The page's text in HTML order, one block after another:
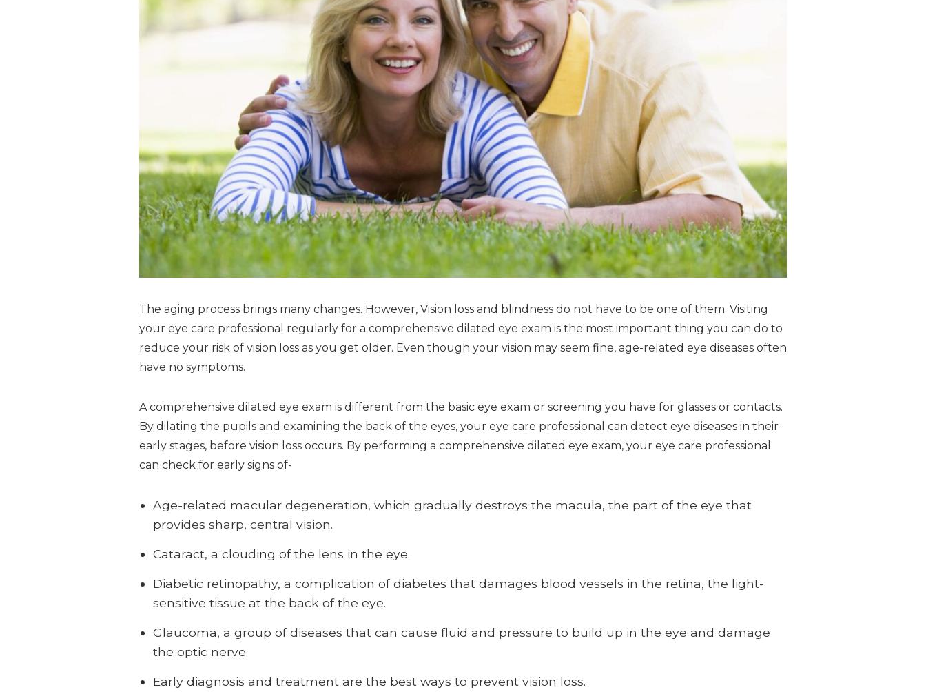
The aging process brings many changes. However, Vision loss and blindness do not have to be one of them. Visiting
your eye care professional regularly for a comprehensive dilated eye exam is the most important thing you can do to
reduce your risk of vision loss as you get older. Even though your vision may seem fine, age-related eye diseases often
have no symptoms.
A comprehensive dilated eye exam is different from the basic eye exam or screening you have for glasses or contacts.
By dilating the pupils and examining the back of the eyes, your eye care professional can detect eye diseases in their
early stages, before vision loss occurs. By performing a comprehensive dilated eye exam, your eye care professional
can check for early signs of-
Age-related macular degeneration, which gradually destroys the macula, the part of the eye that
provides sharp, central vision.
Cataract, a clouding of the lens in the eye.
Diabetic retinopathy, a complication of diabetes that damages blood vessels in the retina, the light-
sensitive tissue at the back of the eye.
Glaucoma, a group of diseases that can cause fluid and pressure to build up in the eye and damage
the optic nerve.
Early diagnosis and treatment are the best ways to prevent vision loss.